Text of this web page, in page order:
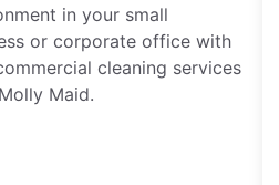
in your small
or corporate office with
cleaning services
Maid.